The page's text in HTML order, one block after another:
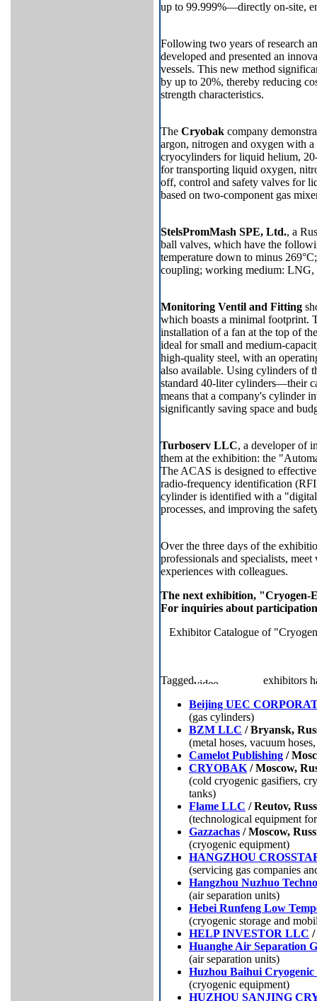
up to 99.999%—directly on-site,
Following two years of research
developed and presented an
vessels. This new method
by up to 20%, thereby reducing
strength characteristics.
The Cryobak company
argon, nitrogen and oxygen with
cryocylinders for liquid helium,
for transporting liquid oxygen,
off, control and safety valves for
based on two-component gas
StelsPromMash SPE, Ltd., a
ball valves, which have the
temperature down to minus
coupling; working medium: LNG,
Monitoring Ventil and Fitting
which boasts a minimal footprint.
installation of a fan at the top of
ideal for small and medium-
high-quality steel, with an
also available. Using cylinders of
standard 40-liter cylinders—their
means that a company's cylinder
significantly saving space and
Turboserv LLC, a developer of
them at the exhibition: the
The ACAS is designed to
radio-frequency identification
cylinder is identified with a
processes, and improving the
Over the three days of the
professionals and specialists,
experiences with colleagues.
The next exhibition, "Cryogen-
For inquiries about
Exhibitor Catalogue of
Tagged
exhibitors
Beijing UEC
(gas cylinders)
BZM LLC / Bryansk,
(metal hoses, vacuum
Camelot Publishing /
CRYOBAK / Moscow,
(cold cryogenic gasifiers,
tanks)
Flame LLC / Reutov,
(technological equipment
Gazzachas / Moscow,
(cryogenic equipment)
HANGZHOU
(servicing gas companies
Hangzhou Nuzhuo
(air separation units)
Hebei Runfeng Low
(cryogenic storage and
HELP INVESTOR LLC /
Huanghe Air Separation
(air separation units)
Huzhou Baihui
(cryogenic equipment)
HUZHOU SANJING